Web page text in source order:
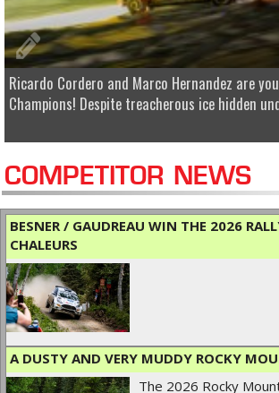
Ricardo Cordero and Marco Hernandez are
Champions! Despite treacherous ice hidden
COMPETITOR NEWS
BESNER / GAUDREAU WIN THE 2026
CHALEURS
A DUSTY AND VERY MUDDY ROCKY
The 2026 Rocky